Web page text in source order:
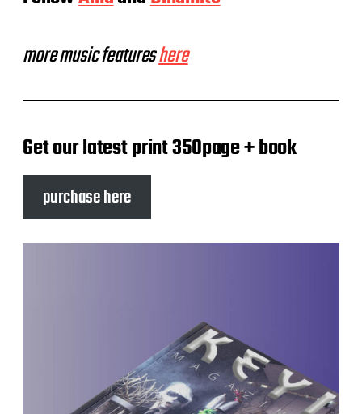
more music featureshere
Get our latest print 350page + book
purchase here